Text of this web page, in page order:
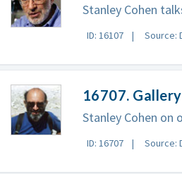
Stanley Cohen
ID: 16107 Source:
16707.
Stanley Cohen on
ID: 16707 Source: